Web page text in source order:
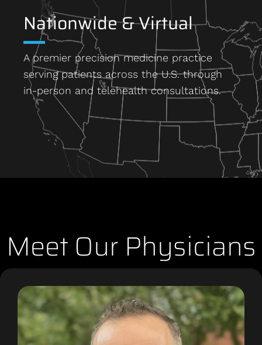
Nationwide & Virtual
A premier precision medicine practice
serving patients across the U.S. through
in-person and telehealth consultations.
Meet Our Physicians